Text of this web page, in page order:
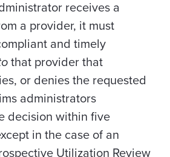
receives a
a provider, it must
and timely
that provider that
or denies the requested
administrators
decision within five
in the case of an
Utilization Review